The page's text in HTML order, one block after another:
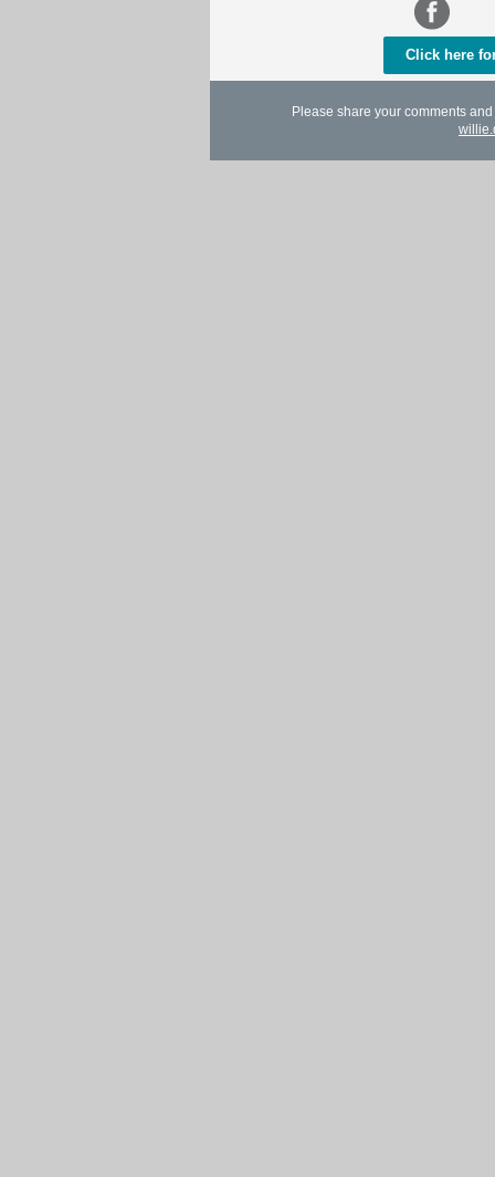
Click here
Please share your comments